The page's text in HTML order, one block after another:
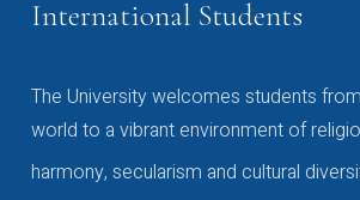
International Students
The University welcomes students
world to a vibrant environment of
harmony, secularism and cultural